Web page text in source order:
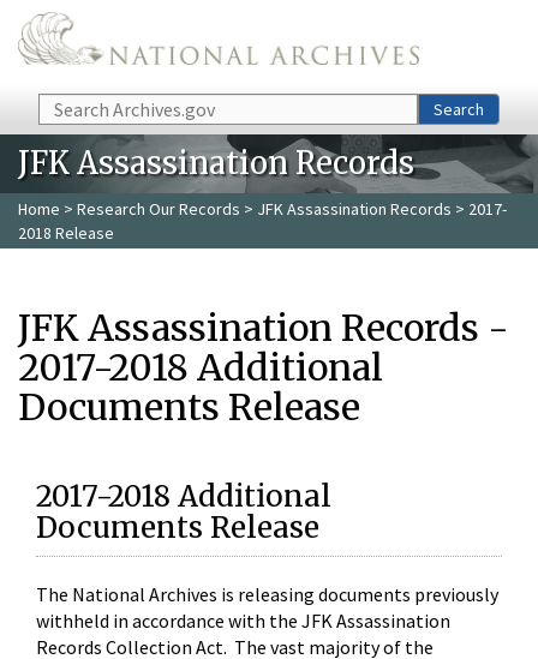
Skip to main content
Search Search
JFK Assassination Records
Home > Research Our Records > JFK Assassination Records > 2017-
2018 Release
JFK Assassination Records -
2017-2018 Additional
Documents Release
2017-2018 Additional
Documents Release
The National Archives is releasing documents previously
withheld in accordance with the JFK Assassination
Records Collection Act. The vast majority of the